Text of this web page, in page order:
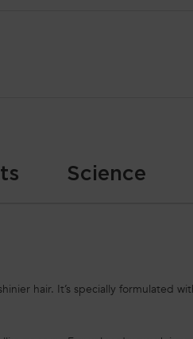
BAIN LUMIÈRE
Science
hair. It’s specially formulated